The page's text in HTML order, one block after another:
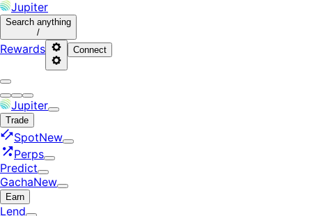
Jupiter
Search anything
/
Rewards Connect
Jupiter
Trade
SpotNew
Perps
Predict
GachaNew
Earn
Lend